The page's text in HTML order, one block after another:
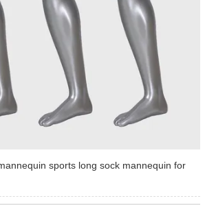
sports long sock mannequin for